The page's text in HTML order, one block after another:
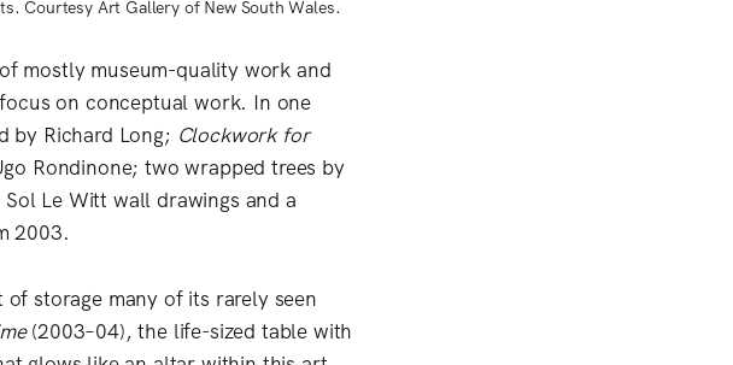
Courtesy Art Gallery of New South Wales.
mostly museum-quality work and
on conceptual work. In one
by Richard Long; Clockwork for
Rondinone; two wrapped trees by
Le Witt wall drawings and a
2003.
storage many of its rarely seen
(2003–04), the life-sized table with